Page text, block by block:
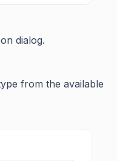
dialog.
from the available